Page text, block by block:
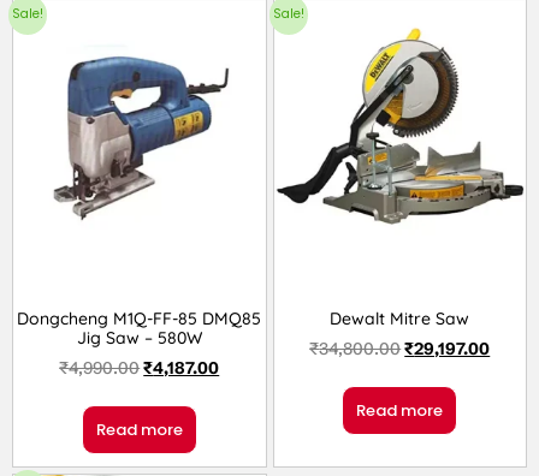
Sale!
Dongcheng M1Q-FF-85 DMQ85
Jig Saw – 580W
₹4,990.00₹4,187.00
Read more
Sale!
Dewalt Mitre Saw
₹34,800.00₹29,197.00
Read more